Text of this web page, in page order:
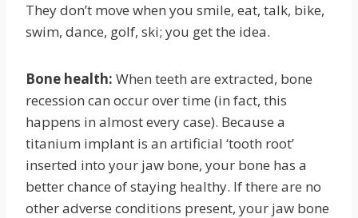
They don’t move when you smile, eat, talk, bike,
swim, dance, golf, ski; you get the idea.
Bone health: When teeth are extracted, bone
recession can occur over time (in fact, this
happens in almost every case). Because a
titanium implant is an artificial ‘tooth root’
inserted into your jaw bone, your bone has a
better chance of staying healthy. If there are no
other adverse conditions present, your jaw bone